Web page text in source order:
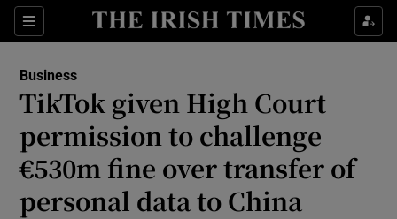
Sections
Show Food sub sections
Show Life & Style sub sections
Show Culture sub sections
Show Environment sub sections
Business
TikTok given High Court
permission to challenge
€530m fine over transfer of
personal data to China